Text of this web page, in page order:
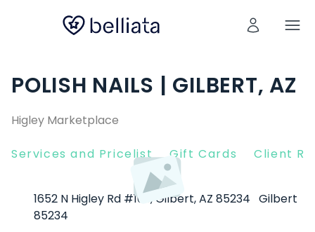
POLISH NAILS | GILBERT, AZ
Higley Marketplace
Services and Pricelist Gift Cards Client
1652 N Higley Rd #109, Gilbert, AZ 85234 Gilbert
85234